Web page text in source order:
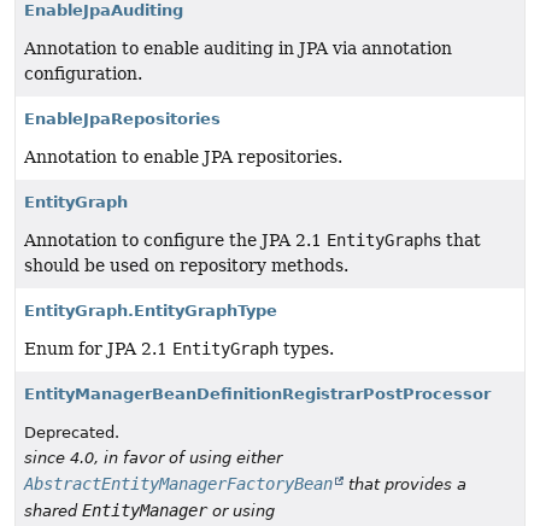
EnableJpaAuditing
Annotation to enable auditing in JPA via annotation
configuration.
EnableJpaRepositories
Annotation to enable JPA repositories.
EntityGraph
Annotation to configure the JPA 2.1 EntityGraphs that
should be used on repository methods.
EntityGraph.EntityGraphType
Enum for JPA 2.1 EntityGraph types.
EntityManagerBeanDefinitionRegistrarPostProcessor
Deprecated.
since 4.0, in favor of using either
AbstractEntityManagerFactoryBean
that provides a
shared EntityManageror using